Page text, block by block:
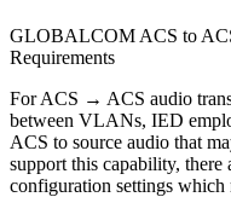
GLOBALCOM ACS to
Requirements
For ACS → ACS audio
between VLANs, IED
ACS to source audio that
support this capability, there
configuration settings which